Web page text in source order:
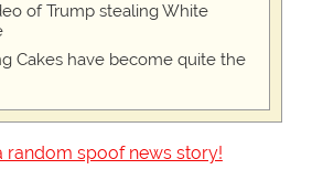
of Trump stealing White
Cakes have become quite the
random spoof news story!